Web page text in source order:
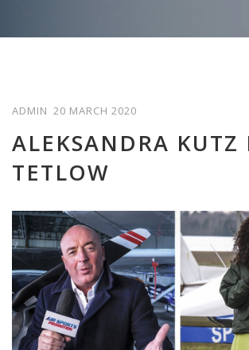
ADMIN 20 MARCH 2020
ALEKSANDRA KUTZ
TETLOW